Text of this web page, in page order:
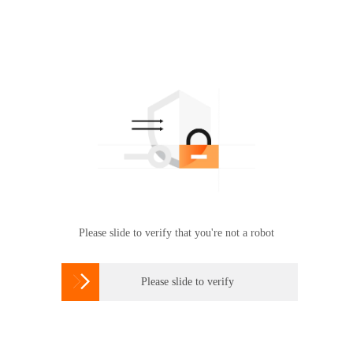
Please slide to verify that you're not a robot
 Please slide to verify